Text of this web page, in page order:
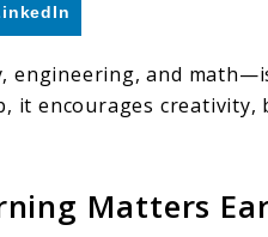
and
it encourages creativity,
Matters